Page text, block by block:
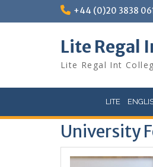
+44 (0)20 3838
Lite Regal
Lite Regal Int
LITE
University